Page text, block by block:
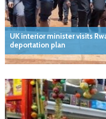
UK interior minister visits
deportation plan